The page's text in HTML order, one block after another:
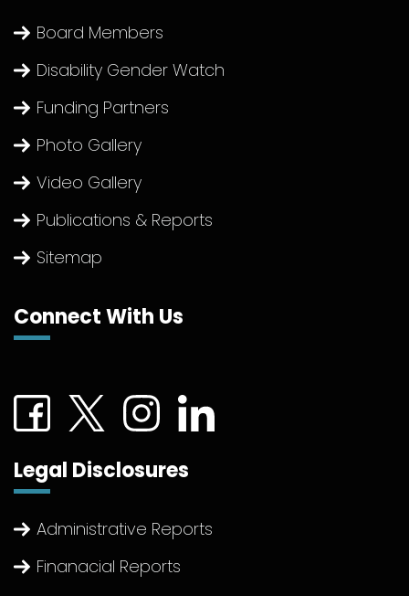
Board Members
Disability Gender Watch
Funding Partners
Photo Gallery
Video Gallery
Publications & Reports
Sitemap
Connect With Us
Legal Disclosures
Administrative Reports
Finanacial Reports